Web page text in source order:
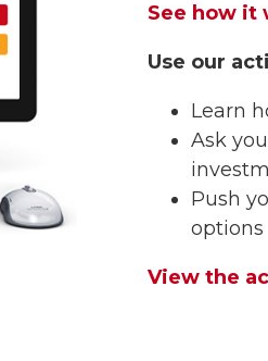
See how it
Use our
Learn
Ask
Push
options
View the